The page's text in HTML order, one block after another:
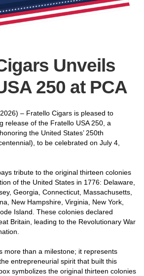
Unveils
250 at PCA
– Fratello Cigars is pleased to
release of the Fratello USA 250, a
the United States’ 250th
to be celebrated on July 4,
tribute to the original thirteen colonies
of the United States in 1776: Delaware,
Georgia, Connecticut, Massachusetts,
New Hampshire, Virginia, New York,
Island. These colonies declared
Britain, leading to the Revolutionary War
more than a milestone; it represents
entrepreneurial spirit that built this
symbolizes the original thirteen colonies